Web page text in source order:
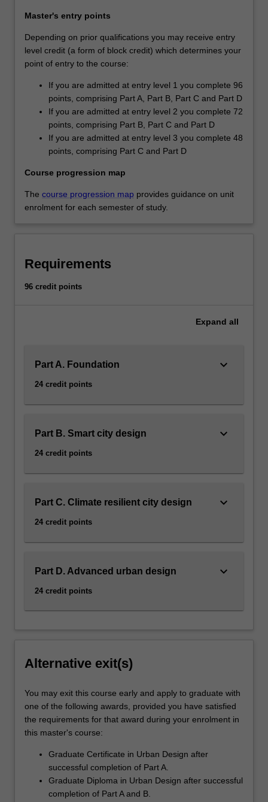
Master's entry points
Depending on prior qualifications you may receive entry
level credit (a form of block credit) which determines your
point of entry to the course:
If you are admitted at entry level 1 you complete 96
points, comprising Part A, Part B, Part C and Part D
If you are admitted at entry level 2 you complete 72
points, comprising Part B, Part C and Part D
If you are admitted at entry level 3 you complete 48
points, comprising Part C and Part D
Course progression map
The course progression map provides guidance on unit
enrolment for each semester of study.
Requirements
96 credit points
Expand all
Part A. Foundation
24 credit points
keyboard_arrow_down
Part B. Smart city design
24 credit points
keyboard_arrow_down
Part C. Climate resilient city design
24 credit points
keyboard_arrow_down
Part D. Advanced urban design
24 credit points
keyboard_arrow_down
Alternative exit(s)
You may exit this course early and apply to graduate with
one of the following awards, provided you have satisfied
the requirements for that award during your enrolment in
this master's course:
Graduate Certificate in Urban Design after
successful completion of Part A.
Graduate Diploma in Urban Design after successful
completion of Part A and B.